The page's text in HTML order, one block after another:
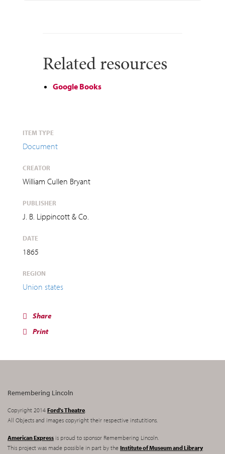
Related resources
Google Books
ITEM TYPE
Document
CREATOR
William Cullen Bryant
PUBLISHER
J. B. Lippincott & Co.
DATE
1865
REGION
Union states
Share
Print
Remembering Lincoln
Copyright 2014 Ford's Theatre.
All Objects and images copyright their respective instutitions.
American Express is proud to sponsor Remembering Lincoln.
This project was made possible in part by the Institute of Museum and Library